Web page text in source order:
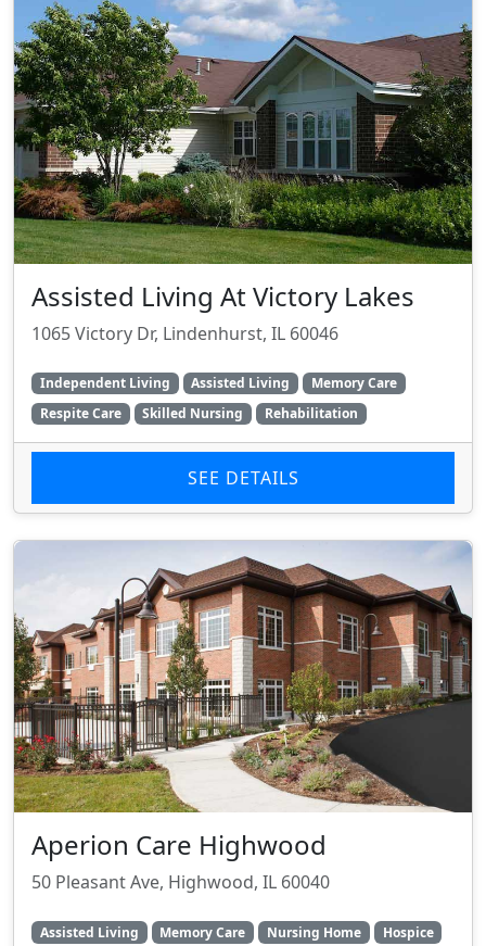
Assisted Living At Victory Lakes
1065 Victory Dr, Lindenhurst, IL 60046
Independent Living Assisted Living
Memory Care
Respite Care
Skilled Nursing Rehabilitation
SEE DETAILS
Aperion Care Highwood
50 Pleasant Ave, Highwood, IL 60040
Assisted Living Memory Care Nursing Home
Hospice